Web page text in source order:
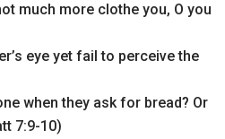
much more clothe you, O you
eye yet fail to perceive the
when they ask for bread? Or
7:9-10)